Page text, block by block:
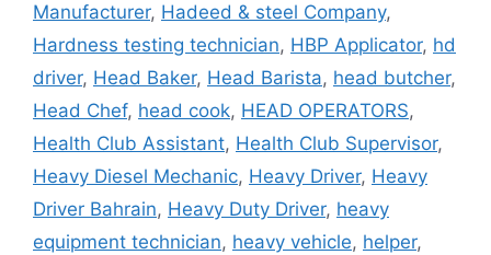
Manufacturer, Hadeed & steel Company,
Hardness testing technician, HBP Applicator, hd
driver, Head Baker, Head Barista, head butcher,
Head Chef, head cook, HEAD OPERATORS,
Health Club Assistant, Health Club Supervisor,
Heavy Diesel Mechanic, Heavy Driver, Heavy
Driver Bahrain, Heavy Duty Driver, heavy
equipment technician, heavy vehicle, helper,